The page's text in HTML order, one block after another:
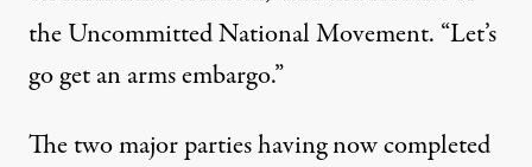
the Uncommitted National Movement. “Let’s
go get an arms embargo.”
The two major parties having now completed